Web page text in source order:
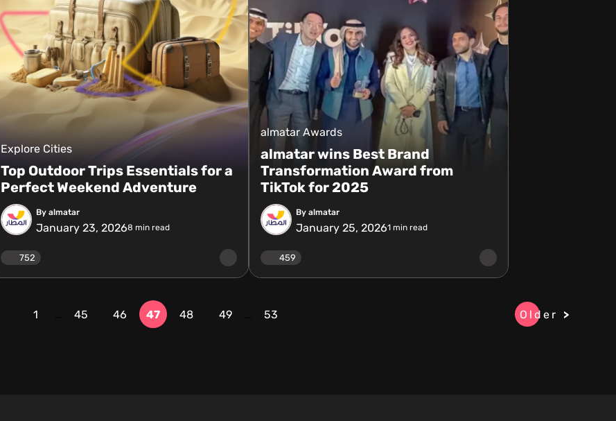
Explore Cities
Top Outdoor Trips Essentials for a
Perfect Weekend Adventure
By almatar
January 23, 20268 min read
752
almatar Awards
almatar wins Best Brand
Transformation Award from
TikTok for 2025
By almatar
January 25, 20261min read
459
1 45 46 47 48 49 53 Older